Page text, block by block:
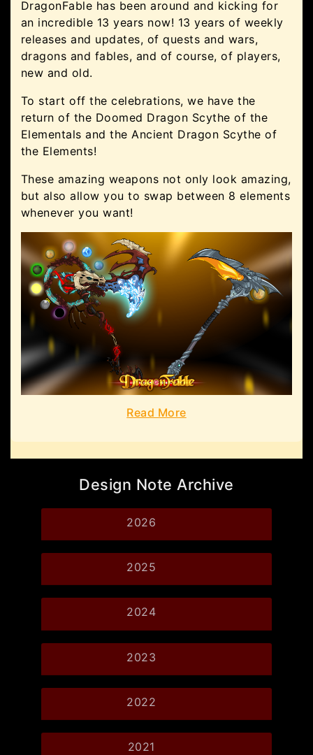
DragonFable has been around and kicking for
an incredible 13 years now! 13 years of weekly
releases and updates, of quests and wars,
dragons and fables, and of course, of players,
new and old.
To start off the celebrations, we have the
return of the Doomed Dragon Scythe of the
Elementals and the Ancient Dragon Scythe of
the Elements!
These amazing weapons not only look amazing,
but also allow you to swap between 8 elements
whenever you want!
Read More
Design Note Archive
2026
2025
2024
2023
2022
2021